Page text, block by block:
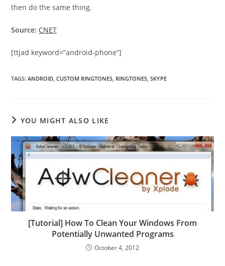
then do the same thing.
Source: CNET
[ttjad keyword=”android-phone”]
TAGS:ANDROID CUSTOM RINGTONES RINGTONES SKYPE
YOU MIGHT ALSO LIKE
[Tutorial] How To Clean Your Windows From
Potentially Unwanted Programs
October 4, 2012